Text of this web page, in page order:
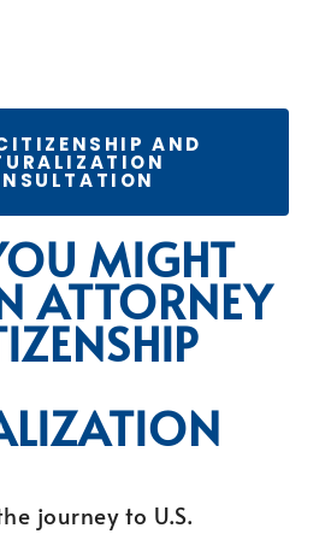
AND
MIGHT
ATTORNEY
journey to U.S.